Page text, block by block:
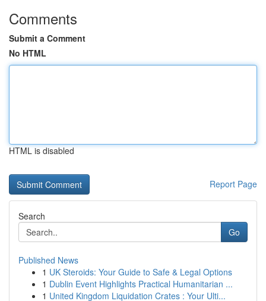
Comments
Submit a Comment
No HTML
HTML is disabled
Report Page
Search
Go
Published News
1 UK Steroids: Your Guide to Safe & Legal Options
1 Dublin Event Highlights Practical Humanitarian ...
1 United Kingdom Liquidation Crates : Your Ulti...